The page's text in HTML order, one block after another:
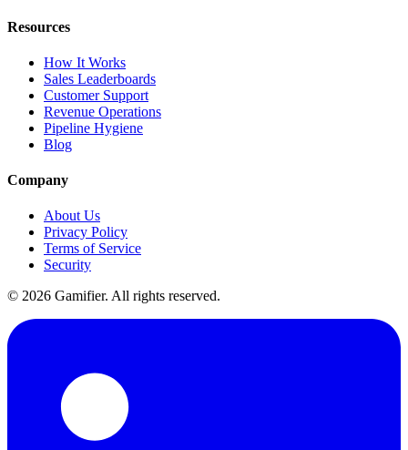
Resources
How It Works
Sales Leaderboards
Customer Support
Revenue Operations
Pipeline Hygiene
Blog
Company
About Us
Privacy Policy
Terms of Service
Security
© 2026 Gamifier. All rights reserved.